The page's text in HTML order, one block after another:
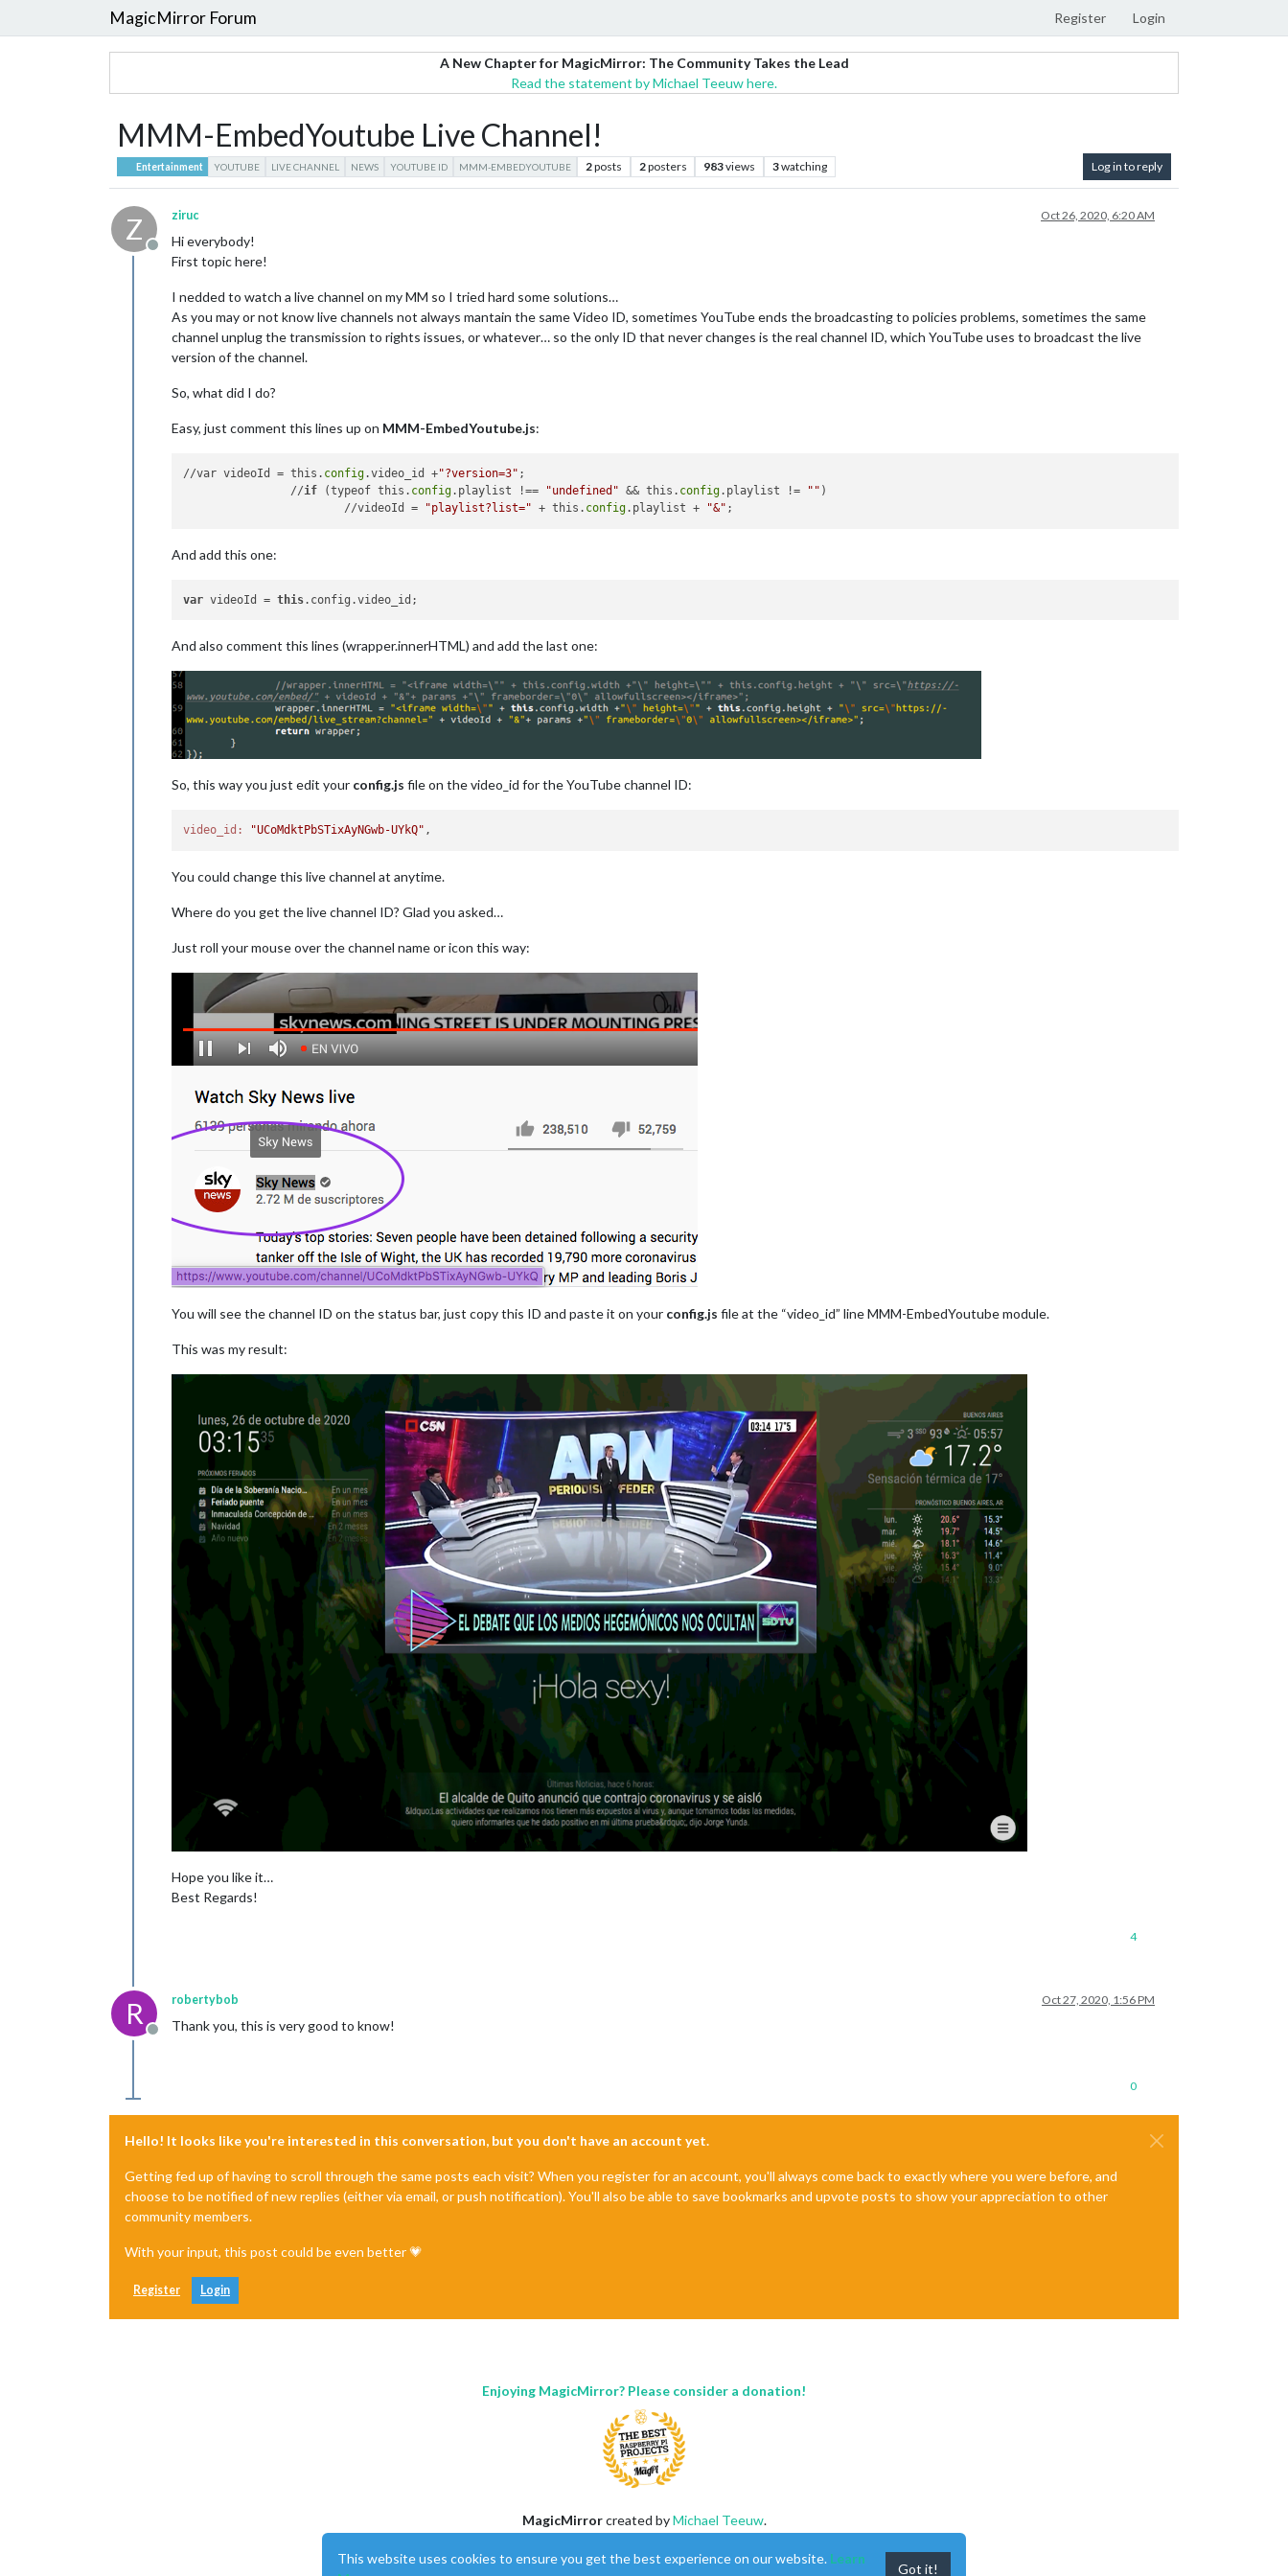
MagicMirror Forum Register Login
A New Chapter for MagicMirror: The Community Takes the Lead
Read the statement by Michael Teeuw here.
MMM-EmbedYoutube Live Channel!
Entertainment YOUTUBE LIVE CHANNEL NEWS YOUTUBE ID MMM-EMBEDYOUTUBE 2posts 2posters 983views 3watching Log in to reply
Z
Offline
ziruc Oct 26, 2020, 6:20 AM
Hi everybody!
First topic here!
I nedded to watch a live channel on my MM so I tried hard some solutions…
As you may or not know live channels not always mantain the same Video ID, sometimes YouTube ends the broadcasting to policies problems, sometimes the same
channel unplug the transmission to rights issues, or whatever… so the only ID that never changes is the real channel ID, which YouTube uses to broadcast the live
version of the channel.
So, what did I do?
Easy, just comment this lines up on MMM-EmbedYoutube.js:
//var videoId = this. config.video_id +"?version=3" ;
		//
if (typeof this. config.playlist !== "undefined" && this. config.playlist != "" )
			//videoId =
"playlist?list=" + this. config.playlist + "&"
And add this one:
var videoId = this
And also comment this lines (wrapper.innerHTML) and add the last one:
So, this way you just edit your config.js file on the video_id for the YouTube channel ID:
video_id: "UCoMdktPbSTixAyNGwb-UYkQ"
You could change this live channel at anytime.
Where do you get the live channel ID? Glad you asked…
Just roll your mouse over the channel name or icon this way:
You will see the channel ID on the status bar, just copy this ID and paste it on your config.js file at the “video_id” line MMM-EmbedYoutube module.
This was my result:
Hope you like it…
Best Regards!
4
R
Offline
robertybob Oct 27, 2020, 1:56 PM
Thank you, this is very good to know!
0
Hello! It looks like you're interested in this conversation, but you don't have an account yet.
Getting fed up of having to scroll through the same posts each visit? When you register for an account, you'll always come back to exactly where you were before, and
choose to be notified of new replies (either via email, or push notification). You'll also be able to save bookmarks and upvote posts to show your appreciation to other
community members.
With your input, this post could be even better 💗
Register Login
Enjoying MagicMirror? Please consider a donation!
MagicMirrorcreated byMichael Teeuw.
This forum is usingNodeBBas its core |Contributors
This website uses cookies to ensure you get the best experience on our website. Learn
Got it!